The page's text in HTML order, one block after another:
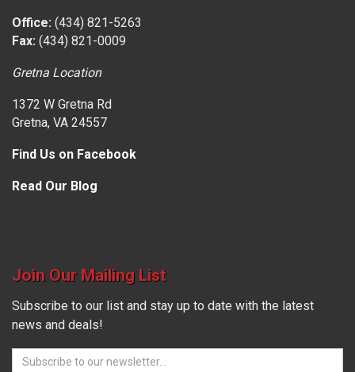
Office: (434) 821-5263
Fax: (434) 821-0009
Gretna Location
1372 W Gretna Rd
Gretna, VA 24557
Find Us on Facebook
Read Our Blog
Join Our Mailing List
Subscribe to our list and stay up to date with the latest
news and deals!